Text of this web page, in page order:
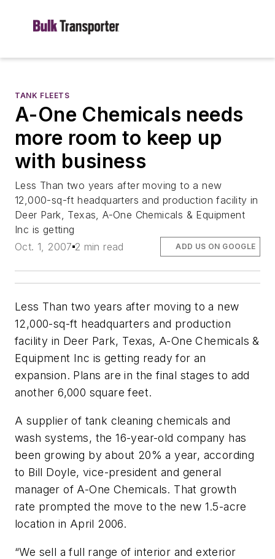
TANK FLEETS
A-One Chemicals needs
more room to keep up
with business
Less Than two years after moving to a new
12,000-sq-ft headquarters and production facility in
Deer Park, Texas, A-One Chemicals & Equipment
Inc is getting
Oct. 1, 2007 2 min read ADD US ON GOOGLE
Less Than two years after moving to a new
12,000-sq-ft headquarters and production
facility in Deer Park, Texas, A-One Chemicals &
Equipment Inc is getting ready for an
expansion. Plans are in the final stages to add
another 6,000 square feet.
A supplier of tank cleaning chemicals and
wash systems, the 16-year-old company has
been growing by about 20% a year, according
to Bill Doyle, vice-president and general
manager of A-One Chemicals. That growth
rate prompted the move to the new 1.5-acre
location in April 2006.
“We sell a full range of interior and exterior